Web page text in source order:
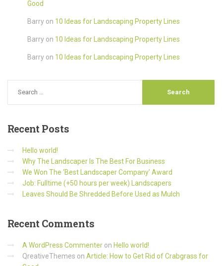
Good
Barry on 10 Ideas for Landscaping Property Lines
Barry on 10 Ideas for Landscaping Property Lines
Barry on 10 Ideas for Landscaping Property Lines
Recent Posts
Hello world!
Why The Landscaper Is The Best For Business
We Won The ‘Best Landscaper Company’ Award
Job: Fulltime (+50 hours per week) Landscapers
Leaves Should Be Shredded Before Used as Mulch
Recent Comments
A WordPress Commenter on Hello world!
QreativeThemes on Article: How to Get Rid of Crabgrass for